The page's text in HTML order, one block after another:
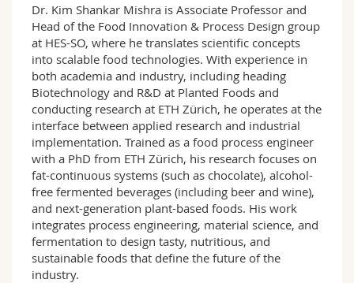
Dr. Kim Shankar Mishra is Associate Professor and
Head of the Food Innovation & Process Design group
at HES-SO, where he translates scientific concepts
into scalable food technologies. With experience in
both academia and industry, including heading
Biotechnology and R&D at Planted Foods and
conducting research at ETH Zürich, he operates at the
interface between applied research and industrial
implementation. Trained as a food process engineer
with a PhD from ETH Zürich, his research focuses on
fat-continuous systems (such as chocolate), alcohol-
free fermented beverages (including beer and wine),
and next-generation plant-based foods. His work
integrates process engineering, material science, and
fermentation to design tasty, nutritious, and
sustainable foods that define the future of the
industry.